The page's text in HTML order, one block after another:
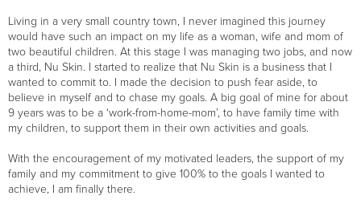
Living in a very small country town, I never imagined this journey
would have such an impact on my life as a woman, wife and mom of
two beautiful children. At this stage I was managing two jobs, and now
a third, Nu Skin. I started to realize that Nu Skin is a business that I
wanted to commit to. I made the decision to push fear aside, to
believe in myself and to chase my goals. A big goal of mine for about
9 years was to be a ‘work-from-home-mom’, to have family time with
my children, to support them in their own activities and goals.
With the encouragement of my motivated leaders, the support of my
family and my commitment to give 100% to the goals I wanted to
achieve, I am finally there.